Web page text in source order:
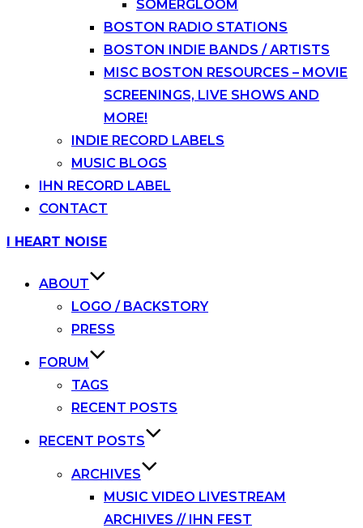
SOMERGLOOM
BOSTON RADIO STATIONS
BOSTON INDIE BANDS / ARTISTS
MISC BOSTON RESOURCES – MOVIE
SCREENINGS, LIVE SHOWS AND
MORE!
INDIE RECORD LABELS
MUSIC BLOGS
IHN RECORD LABEL
CONTACT
Skip
I HEART NOISE
ABOUT
LOGO / BACKSTORY
PRESS
FORUM
TAGS
RECENT POSTS
RECENT POSTS
ARCHIVES
MUSIC VIDEO LIVESTREAM
ARCHIVES // IHN FEST